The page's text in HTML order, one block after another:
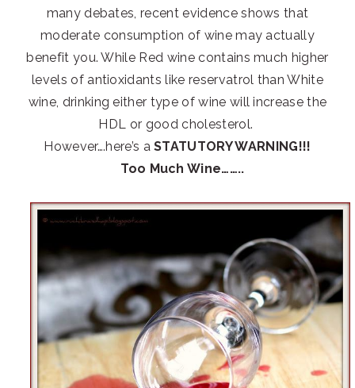
many debates, recent evidence shows that
moderate consumption of wine may actually
benefit you. While Red wine contains much higher
levels of antioxidants like reservatrol than White
wine, drinking either type of wine will increase the
HDL or good cholesterol.
However….here’s aSTATUTORY WARNING!!!
Too Much Wine……..